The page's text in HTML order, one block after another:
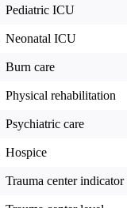
Pediatric ICU
Neonatal ICU
Burn care
Physical rehabilitation
Psychiatric care
Hospice
Trauma center indicator